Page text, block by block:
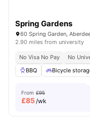
Spring Gardens
60 Spring Garden,
2.90 miles from university
No Visa No Pay No
BBQ
Bicycle
From £95
£85/wk